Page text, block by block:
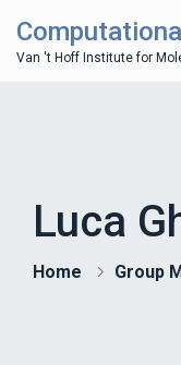
Van 't Hoff Institute for
Luca
Home Group